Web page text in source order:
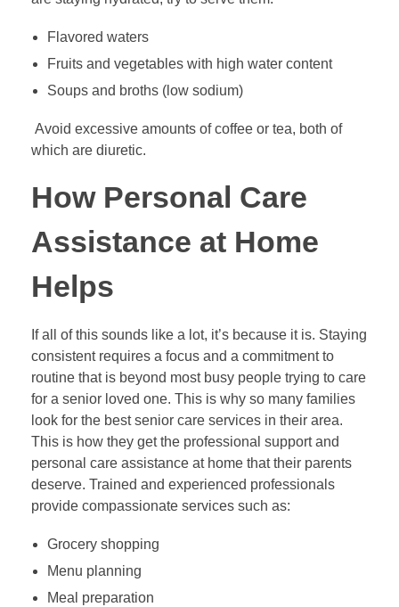
Flavored waters
Fruits and vegetables with high water content
Soups and broths (low sodium)
Avoid excessive amounts of coffee or tea, both of
which are diuretic.
How Personal Care
Assistance at Home
Helps
If all of this sounds like a lot, it’s because it is. Staying
consistent requires a focus and a commitment to
routine that is beyond most busy people trying to care
for a senior loved one. This is why so many families
look for the best senior care services in their area.
This is how they get the professional support and
personal care assistance at home that their parents
deserve. Trained and experienced professionals
provide compassionate services such as:
Grocery shopping
Menu planning
Meal preparation